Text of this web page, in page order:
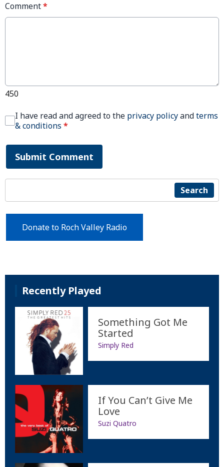
Comment*
450
I have read and agreed to the privacy policyandterms
& conditions *
Submit Comment
Search
Donate to Roch Valley Radio
Recently Played
Something Got Me
Started
Simply Red
If You Can’t Give Me
Love
Suzi Quatro